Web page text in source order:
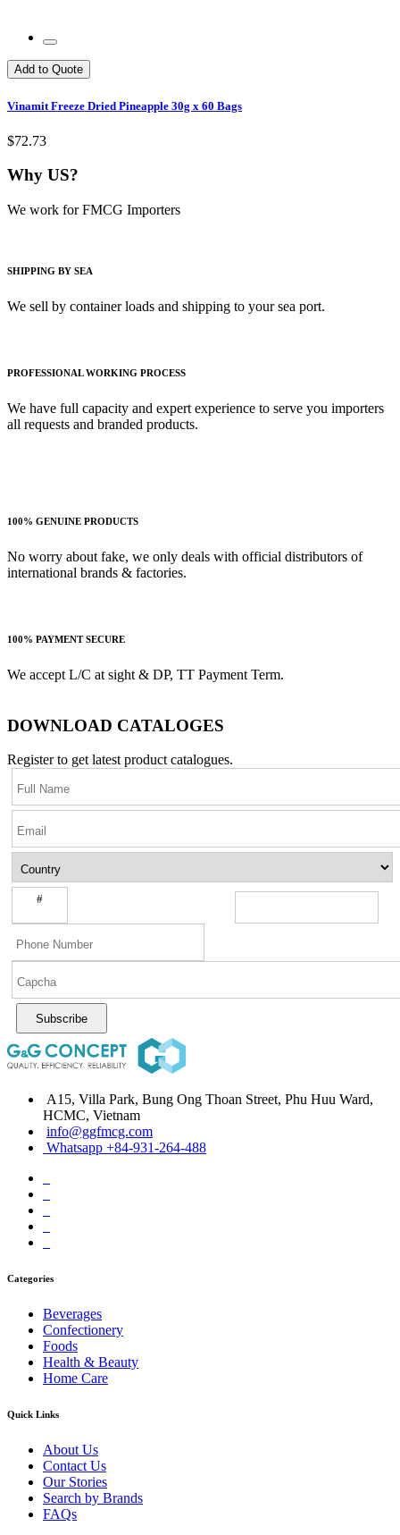
Add to Quote
Vinamit Freeze Dried Pineapple 30g x 60 Bags
$72.73
Why US?
We work for FMCG Importers
SHIPPING BY SEA
We sell by container loads and shipping to your sea port.
PROFESSIONAL WORKING PROCESS
We have full capacity and expert experience to serve you importers
all requests and branded products.
100% GENUINE PRODUCTS
No worry about fake, we only deals with official distributors of
international brands & factories.
100% PAYMENT SECURE
We accept L/C at sight & DP, TT Payment Term.
DOWNLOAD CATALOGES
Register to get latest product catalogues.
#
Subscribe
A15, Villa Park, Bung Ong Thoan Street, Phu Huu Ward,
HCMC, Vietnam
info@ggfmcg.com
Whatsapp +84-931-264-488
Categories
Beverages
Confectionery
Foods
Health & Beauty
Home Care
Quick Links
About Us
Contact Us
Our Stories
Search by Brands
FAQs